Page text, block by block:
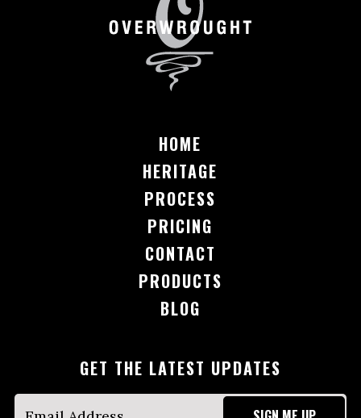
HOME
HERITAGE
PROCESS
PRICING
CONTACT
PRODUCTS
BLOG
GET THE LATEST UPDATES